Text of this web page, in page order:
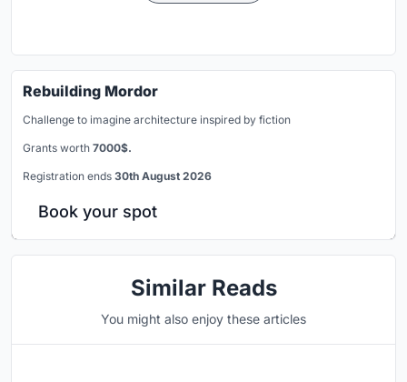
Rebuilding Mordor
Challenge to imagine architecture inspired by fiction
Grants worth 7000$.
Registration ends 30th August 2026
Book your spot
Similar Reads
You might also enjoy these articles